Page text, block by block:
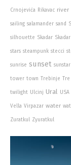
Crnojevića Rikavac river
sailing salamander sand
silhouette Skadar
stars steampunk stecci
sunrise sunset sunstar
tower town Trebinje
twilight Ulcinj Ural USA
Vella Virpazar water
Zuratkul Zyuratkul